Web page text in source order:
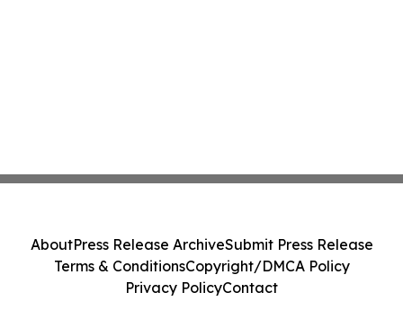
AboutPress Release ArchiveSubmit Press Release
Terms & ConditionsCopyright/DMCA Policy
Privacy PolicyContact